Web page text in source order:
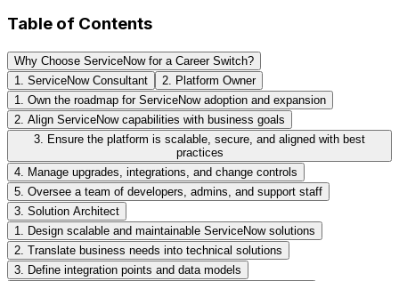
Table of Contents
Why Choose ServiceNow for a Career Switch?
1. ServiceNow Consultant
2. Platform Owner
1. Own the roadmap for ServiceNow adoption and expansion
2. Align ServiceNow capabilities with business goals
3. Ensure the platform is scalable, secure, and aligned with best
practices
4. Manage upgrades, integrations, and change controls
5. Oversee a team of developers, admins, and support staff
3. Solution Architect
1. Design scalable and maintainable ServiceNow solutions
2. Translate business needs into technical solutions
3. Define integration points and data models